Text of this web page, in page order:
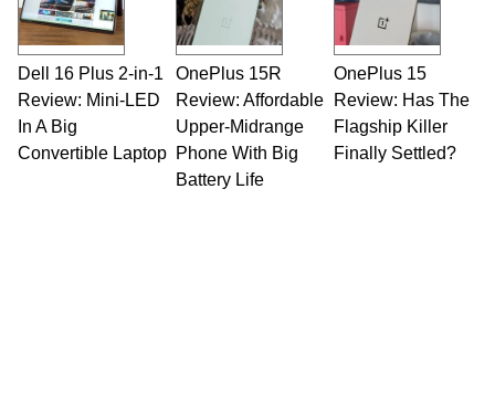
Dell 16 Plus 2-in-1
Review: Mini-LED
In A Big
Convertible Laptop
OnePlus 15R
Review: Affordable
Upper-Midrange
Phone With Big
Battery Life
OnePlus 15
Review: Has The
Flagship Killer
Finally Settled?